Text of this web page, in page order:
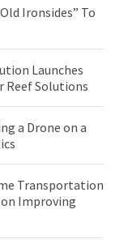
Ironsides” To
Launches
Reef Solutions
a Drone on a
Transportation
Improving